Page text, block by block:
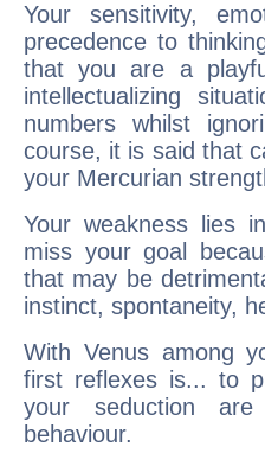
Your sensitivity,
precedence to
that you are a
intellectualizing
numbers whilst
course, it is said that
your Mercurian
Your weakness lies
miss your goal
that may be
instinct, spontaneity,
With Venus among
first reflexes is... to
your seduction
behaviour.